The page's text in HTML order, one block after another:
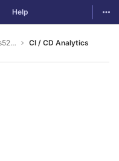
Help
solicitor-law-firms5277 CI / CD Analytics